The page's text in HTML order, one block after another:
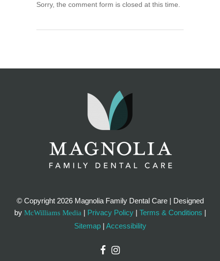
Sorry, the comment form is closed at this time.
© Copyright 2026 Magnolia Family Dental Care | Designed
by McWilliams Media | Privacy Policy| Terms & Conditions |
Sitemap| Accessibility